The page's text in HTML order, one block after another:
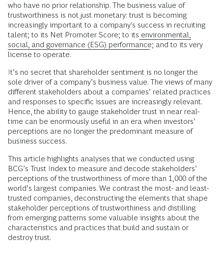
who have no prior relationship. The business value of
trustworthiness is not just monetary: trust is becoming
increasingly important to a company's success in recruiting
talent; to its Net Promoter Score; to its environmental,
social, and governance (ESG) performance; and to its very
license to operate.
It’s no secret that shareholder sentiment is no longer the
sole driver of a company’s business value. The views of many
different stakeholders about a companies’ related practices
and responses to specific issues are increasingly relevant.
Hence, the ability to gauge stakeholder trust in near real-
time can be enormously useful in an era when investors’
perceptions are no longer the predominant measure of
business success.
This article highlights analyses that we conducted using
BCG’s Trust Index to measure and decode stakeholders’
perceptions of the trustworthiness of more than 1,000 of the
world’s largest companies. We contrast the most- and least-
trusted companies, deconstructing the elements that shape
stakeholder perceptions of trustworthiness and distilling
from emerging patterns some valuable insights about the
characteristics and practices that build and sustain or
destroy trust.